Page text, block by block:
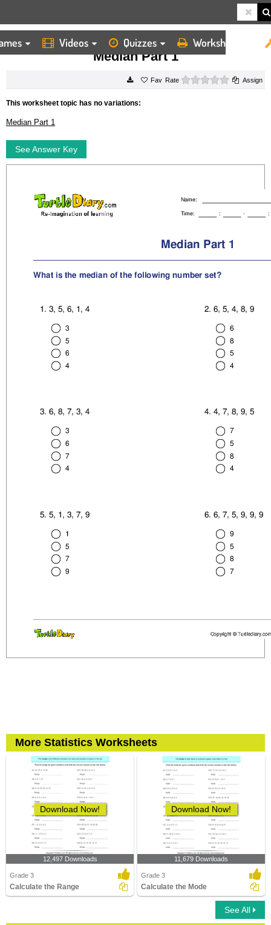
Videos Quizzes Worksheets
HOME WORKSHEETS MEDIAN PART 1
Median Part 1
Rate 0 starsAssign
This worksheet topic has no variations:
Median Part 1
See Answer Key
More Statistics Worksheets
Download Now!
12,497 Downloads
Grade 3
Calculate the Range
Download Now!
11,679 Downloads
Grade 3
Calculate the Mode
See All